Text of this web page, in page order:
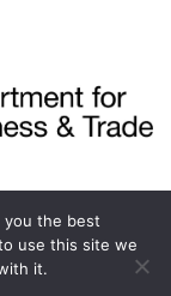
you the best
use this site we
it.